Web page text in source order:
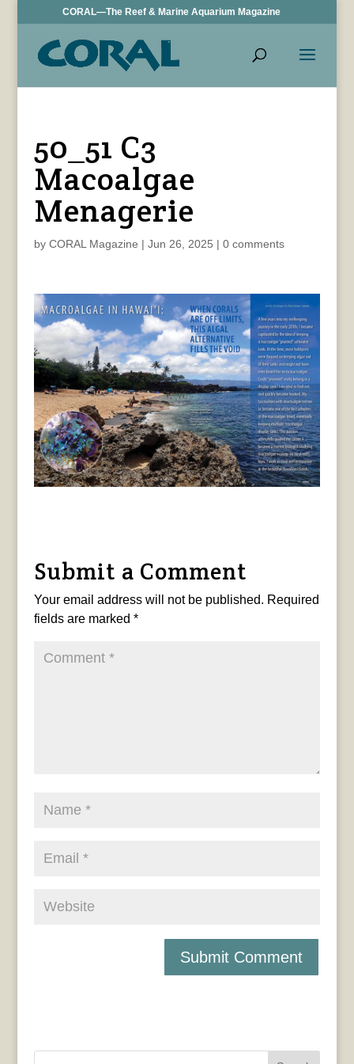
CORAL—The Reef & Marine Aquarium Magazine
50_51 C3
Macoalgae
Menagerie
by CORAL Magazine | Jun 26, 2025 | 0 comments
Submit a Comment
Your email address will not be published. Required
fields are marked *